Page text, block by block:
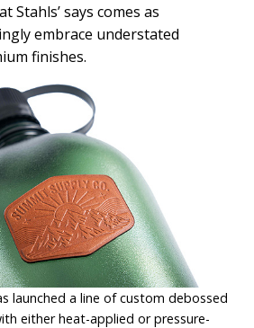
Stahls’ says comes as
embrace understated
finishes.
launched a line of custom debossed
either heat-applied or pressure-